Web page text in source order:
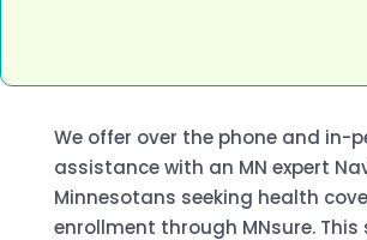
We offer over the phone and in-
assistance with an MN expert
Minnesotans seeking health
enrollment through MNsure. This